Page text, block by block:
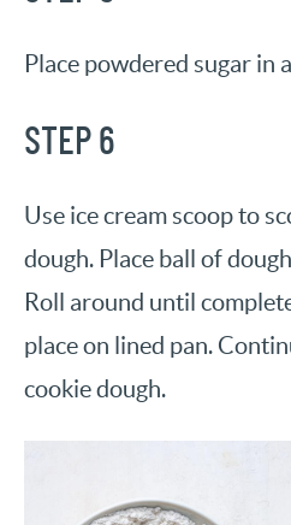
Place powdered sugar in
STEP 6
Use ice cream scoop to
dough. Place ball of
Roll around until
place on lined pan.
cookie dough.